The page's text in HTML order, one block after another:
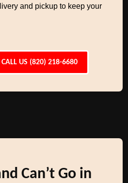
and pickup to keep your
CALL US (820) 218-6680
Can’t Go in